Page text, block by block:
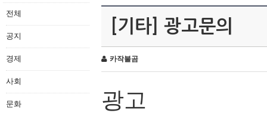
전체
공지
경제
사회
문화
[기타] 광고문의
카작불곰
광고